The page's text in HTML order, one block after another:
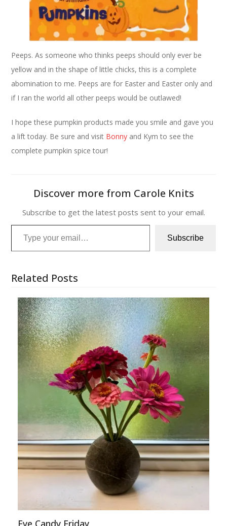
Peeps. As someone who thinks peeps should only ever be
yellow and in the shape of little chicks, this is a complete
abomination to me. Peeps are for Easter and Easter only and
if I ran the world all other peeps would be outlawed!
I hope these pumpkin products made you smile and gave you
a lift today. Be sure and visit Bonny and Kym to see the
complete pumpkin spice tour!
Discover more from Carole Knits
Subscribe to get the latest posts sent to your email.
Type your email…
Subscribe
Related Posts
Eye Candy Friday